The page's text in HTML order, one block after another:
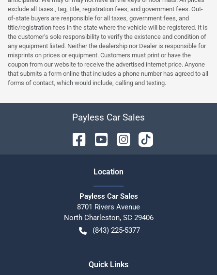
exclude all taxes., tag, title, registration fees, and government fees. Out-
of-state buyers are responsible for all taxes, government fees, and
title/registration fees in the state where the vehicle will be registered. It is
the customer’s sole responsibility to verify the existence and condition of
any equipment listed. Neither the dealership nor Dealer is responsible for
misprints on prices or equipment. Customers must print or have the
coupon from our website to receive the advertised internet price. Anyone
that submits a form online that includes a phone number has agreed to all
forms of contact, which would include, calling and texting.
Payless Car Sales
Location
Payless Car Sales
8701 Rivers Avenue
North Charleston, SC 29406
(843) 225-5377
Quick Links